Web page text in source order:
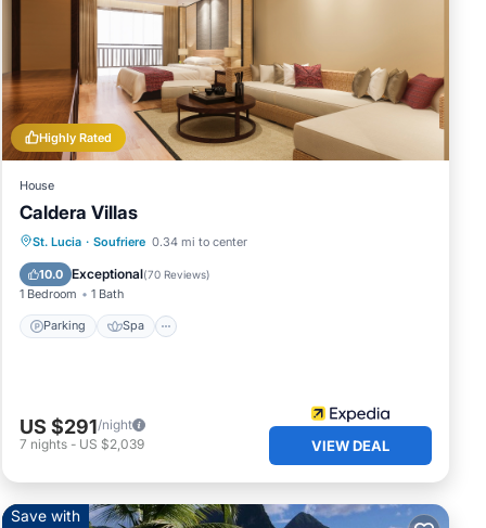
Highly Rated
House
Caldera Villas
St. Lucia · Soufriere 0.34 mi to center
10.0 Exceptional(70 Reviews)
1 Bedroom 1 Bath
Parking Spa
Parking Spa
Kitchen
Air Conditioner
US $291/night
7 nights - US $2,039 VIEW DEAL
Save with